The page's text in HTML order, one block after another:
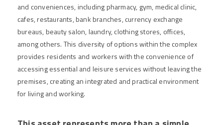
and conveniences, including pharmacy, gym, medical clinic,
cafes, restaurants, bank branches, currency exchange
bureaus, beauty salon, laundry, clothing stores, offices,
among others. This diversity of options within the complex
provides residents and workers with the convenience of
accessing essential and leisure services without leaving the
premises, creating an integrated and practical environment
for living and working.